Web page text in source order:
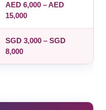
AED 6,000 – AED
15,000
SGD 3,000 – SGD
8,000